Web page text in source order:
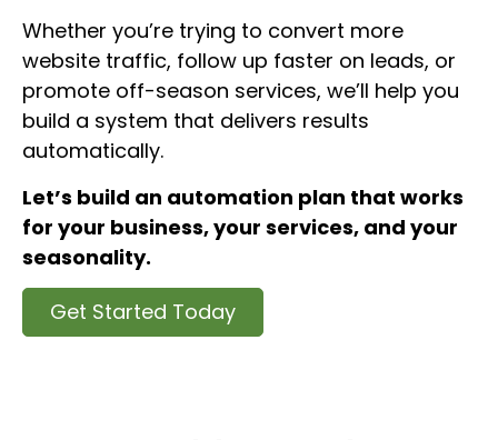
Whether you’re trying to convert more
website traffic, follow up faster on leads, or
promote off-season services, we’ll help you
build a system that delivers results
automatically.
Let’s build an automation plan that works
for your business, your services, and your
seasonality.
Get Started Today